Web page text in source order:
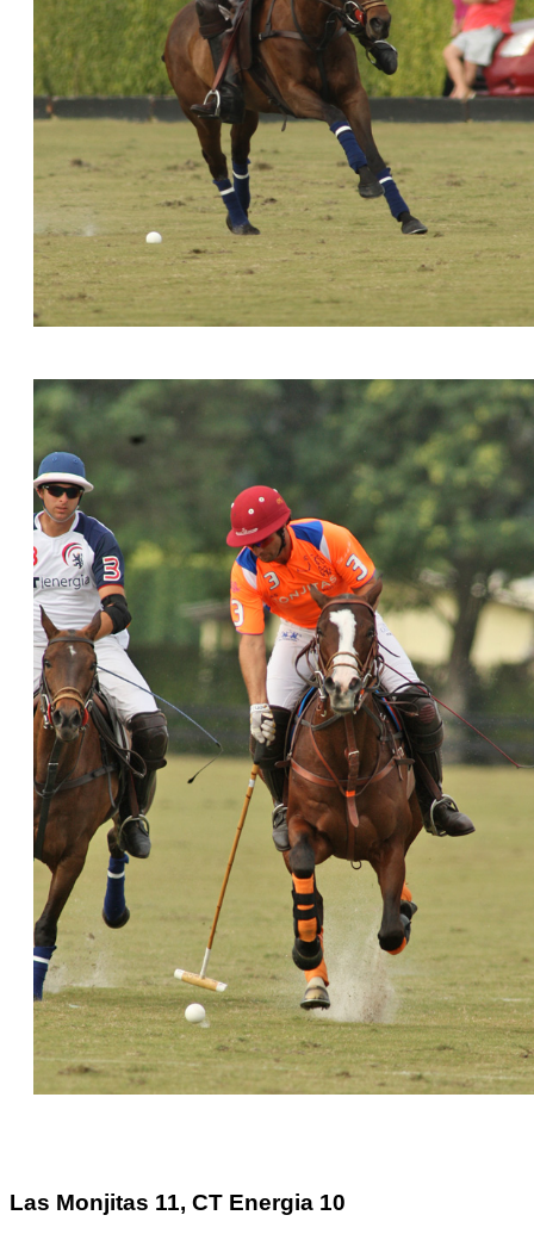
Las Monjitas 11, CT Energia 10